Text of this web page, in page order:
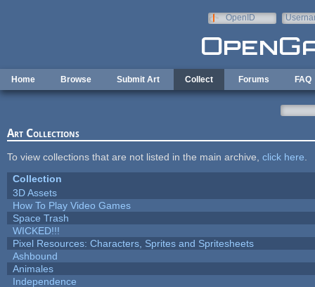
OpenID
Home Browse Submit Art Collect Forums FAQ
Art Collections
To view collections that are not listed in the main archive, click here
Collection
3D Assets
How To Play Video Games
Space Trash
WICKED!!!
Pixel Resources: Characters, Sprites and Spritesheets
Ashbound
Animales
Independence